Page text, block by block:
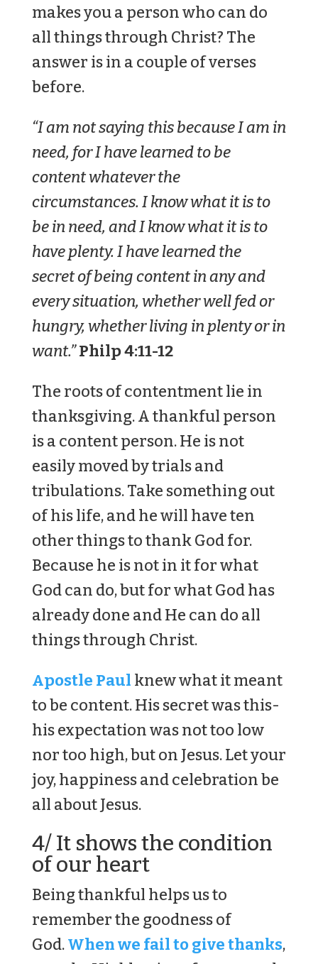
makes you a person who can do
all things through Christ? The
answer is in a couple of verses
before.
“I am not saying this because I am in
need, for I have learned to be
content whatever the
circumstances. I know what it is to
be in need, and I know what it is to
have plenty. I have learned the
secret of being content in any and
every situation, whether well fed or
hungry, whether living in plenty or in
want.”Philp 4:11-12
The roots of contentment lie in
thanksgiving. A thankful person
is a content person. He is not
easily moved by trials and
tribulations. Take something out
of his life, and he will have ten
other things to thank God for.
Because he is not in it for what
God can do, but for what God has
already done and He can do all
things through Christ.
Apostle Paul knew what it meant
to be content. His secret was this-
his expectation was not too low
nor too high, but on Jesus. Let your
joy, happiness and celebration be
all about Jesus.
4/ It shows the condition
of our heart
Being thankful helps us to
remember the goodness of
God.When we fail to give thanks,